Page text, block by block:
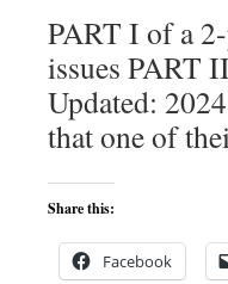
PART I of a
issues PART
Updated:
that one of
Share this:
Facebook